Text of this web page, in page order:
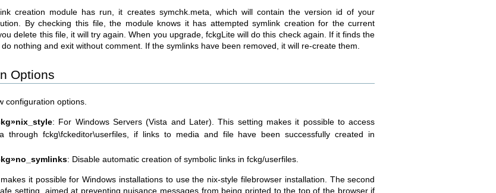
creation module has run, it creates symchk.meta, which will contain the version id of your
By checking this file, the module knows it has attempted symlink creation for the current
delete this file, it will try again. When you upgrade, fckgLite will do this check again. If it finds the
nothing and exit without comment. If the symlinks have been removed, it will re-create them.
Options
configuration options.
: For Windows Servers (Vista and Later). This setting makes it possible to access
through fckg\fckeditor\userfiles, if links to media and file have been successfully created in
: Disable automatic creation of symbolic links in fckg/userfiles.
it possible for Windows installations to use the nix-style filebrowser installation. The second
setting, aimed at preventing nuisance messages from being printed to the top of the browser if